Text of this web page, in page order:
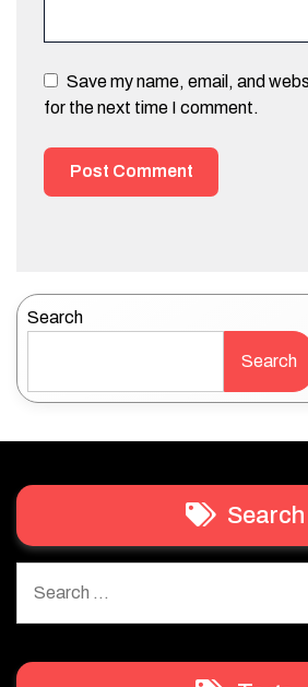
Save my name, email, and
for the next time I comment.
Search
Search
Search
for: